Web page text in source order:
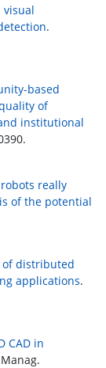
visual
.
based
of
institutional
really
of the potential
of distributed
applications.
CAD in